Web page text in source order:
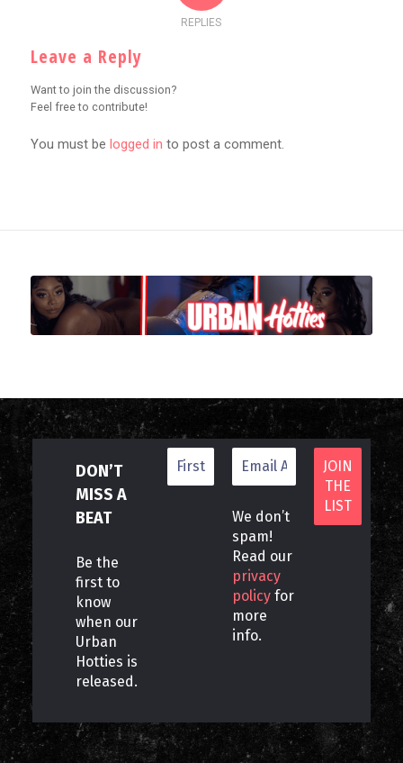
REPLIES
Leave a Reply
Want to join the discussion?
Feel free to contribute!
You must be logged in to post a comment.
DON’T
MISS A
BEAT
Be the
first to
know
when our
Urban
Hotties is
released.
We don’t
spam!
Read our
privacy
policy for
more
info.